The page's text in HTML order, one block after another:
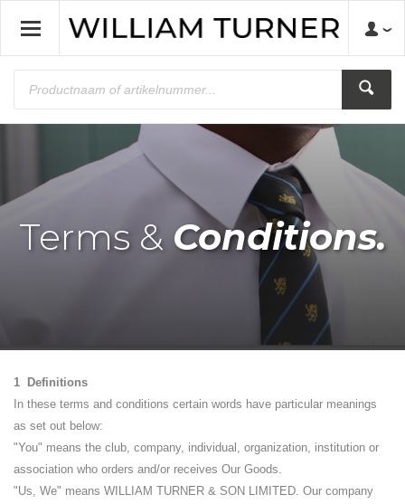
Terms & Conditions.
1 Definitions
In these terms and conditions certain words have particular meanings
as set out below:
"You" means the club, company, individual, organization, institution or
association who orders and/or receives Our Goods.
"Us, We" means WILLIAM TURNER & SON LIMITED. Our company